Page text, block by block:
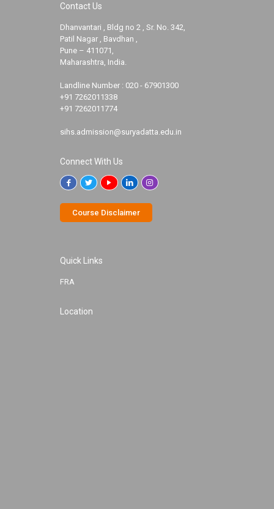
Contact Us
Dhanvantari , Bldg no 2 , Sr. No. 342,
Patil Nagar , Bavdhan ,
Pune – 411071,
Maharashtra, India.
Landline Number : 020 - 67901300
+91 7262011338
+91 7262011774
sihs.admission@suryadatta.edu.in
Connect With Us
Course Disclaimer
Quick Links
FRA
Location